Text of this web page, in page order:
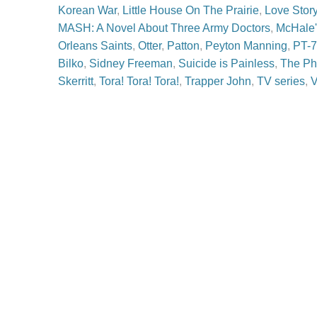
Korean War, Little House On The Prairie, Love Story
MASH: A Novel About Three Army Doctors,
Orleans Saints, Otter, Patton, Peyton Manning, PT-
Bilko, Sidney Freeman, Suicide is Painless, The
Skerritt, Tora! Tora! Tora!, Trapper John, TV series,